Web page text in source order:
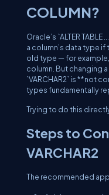
COLUMN?
Oracle’s `ALTER
a column’s data type
old type — for example,
column. But changing
`VARCHAR2` is **not
types fundamentally
Trying to do this
Steps to
VARCHAR2
The recommended